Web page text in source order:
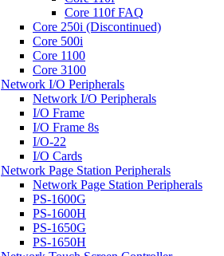
Core 110f FAQ
Core 250i (Discontinued)
Core 500i
Core 1100
Core 3100
Network I/O Peripherals
Network I/O Peripherals
I/O Frame
I/O Frame 8s
I/O-22
I/O Cards
Network Page Station Peripherals
Network Page Station Peripherals
PS-1600G
PS-1600H
PS-1650G
PS-1650H